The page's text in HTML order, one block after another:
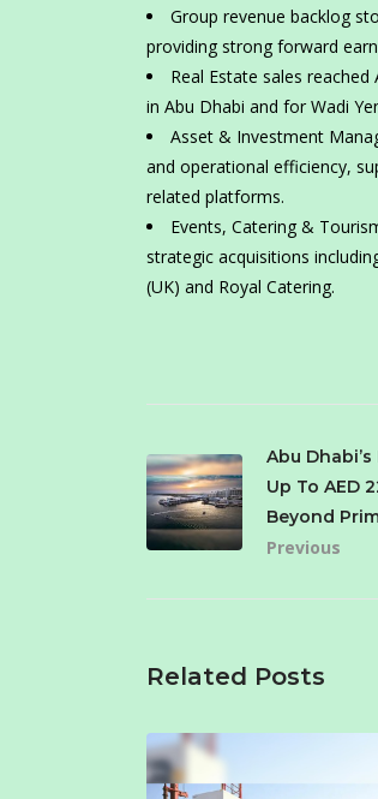
Group revenue backlog
providing strong forward
Real Estate sales
in Abu Dhabi and for Wadi
Asset & Investment
and operational efficiency,
related platforms.
Events, Catering &
strategic acquisitions
(UK) and Royal Catering.
Abu
Up To AED
Beyond
Previous
Related Posts